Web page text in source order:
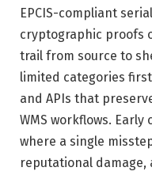
EPCIS-compliant
cryptographic proofs
trail from source to
limited categories
and APIs that
WMS workflows.
where a single
reputational damage,